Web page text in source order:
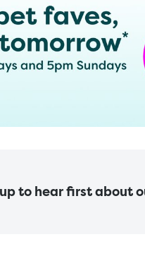
up to hear first about